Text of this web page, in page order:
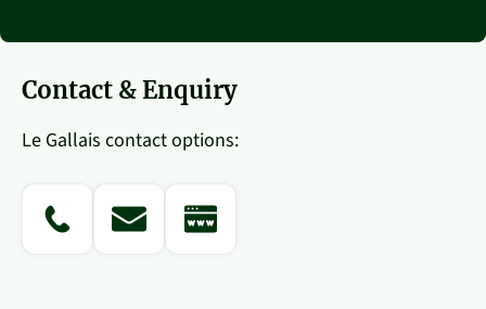
Contact & Enquiry
Le Gallais contact options: